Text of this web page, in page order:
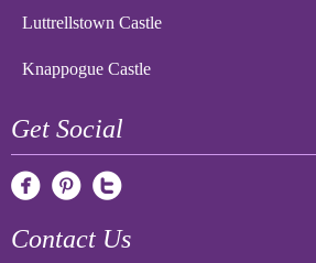
Luttrellstown Castle
Knappogue Castle
Get Social
Contact Us